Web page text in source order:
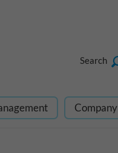
Search
Company